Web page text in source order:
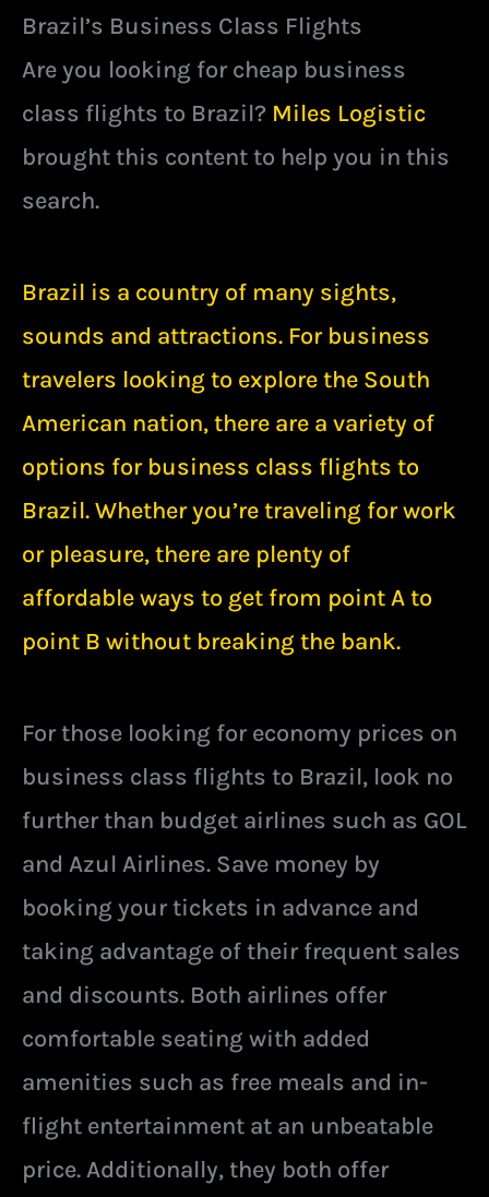
Brazil’s Business Class Flights
Are you looking for cheap business
class flights to Brazil? Miles Logistic
brought this content to help you in this
search.
Brazil is a country of many sights,
sounds and attractions. For business
travelers looking to explore the South
American nation, there are a variety of
options for business class flights to
Brazil. Whether you’re traveling for work
or pleasure, there are plenty of
affordable ways to get from point A to
point B without breaking the bank.
For those looking for economy prices on
business class flights to Brazil, look no
further than budget airlines such as GOL
and Azul Airlines. Save money by
booking your tickets in advance and
taking advantage of their frequent sales
and discounts. Both airlines offer
comfortable seating with added
amenities such as free meals and in-
flight entertainment at an unbeatable
price. Additionally, they both offer